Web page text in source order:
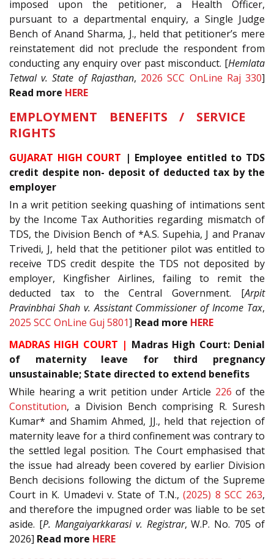
imposed upon the petitioner, a Health Officer,
pursuant to a departmental enquiry, a Single Judge
Bench of Anand Sharma, J., held that petitioner’s mere
reinstatement did not preclude the respondent from
conducting any enquiry over past misconduct. [Hemlata
Tetwal v. State of Rajasthan, 2026 SCC OnLine Raj 330]
Read more HERE
EMPLOYMENT BENEFITS / SERVICE
RIGHTS
GUJARAT HIGH COURT | Employee entitled to TDS
credit despite non- deposit of deducted tax by the
employer
In a writ petition seeking quashing of intimations sent
by the Income Tax Authorities regarding mismatch of
TDS, the Division Bench of *A.S. Supehia, J and Pranav
Trivedi, J, held that the petitioner pilot was entitled to
receive TDS credit despite the TDS not deposited by
employer, Kingfisher Airlines, failing to remit the
deducted tax to the Central Government. [Arpit
Pravinbhai Shah v. Assistant Commissioner of Income Tax,
2025 SCC OnLine Guj 5801] Read more HERE
MADRAS HIGH COURT | Madras High Court: Denial
of maternity leave for third pregnancy
unsustainable; State directed to extend benefits
While hearing a writ petition under Article 226 of the
Constitution, a Division Bench comprising R. Suresh
Kumar* and Shamim Ahmed, JJ., held that rejection of
maternity leave for a third confinement was contrary to
the settled legal position. The Court emphasised that
the issue had already been covered by earlier Division
Bench decisions following the dictum of the Supreme
Court in K. Umadevi v. State of T.N.,(2025) 8 SCC 263,
and therefore the impugned order was liable to be set
aside. [P. Mangaiyarkkarasi v. Registrar, W.P. No. 705 of
2026] Read more HERE